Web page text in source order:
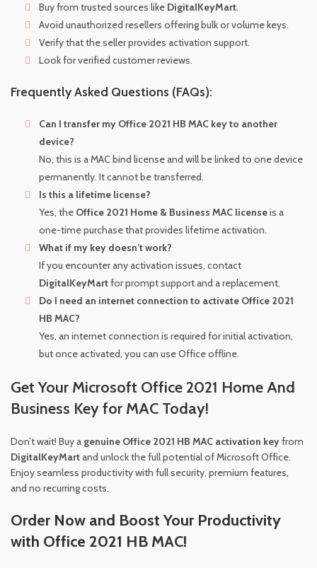
Buy from trusted sources like DigitalKeyMart.
Avoid unauthorized resellers offering bulk or volume keys.
Verify that the seller provides activation support.
Look for verified customer reviews.
Frequently Asked Questions (FAQs):
Can I transfer my Office 2021 HB MAC key to another
device?
No, this is a MAC bind license and will be linked to one device
permanently. It cannot be transferred.
Is this a lifetime license?
Yes, the Office 2021 Home & Business MAC licenseis a
one-time purchase that provides lifetime activation.
What if my key doesn’t work?
If you encounter any activation issues, contact
DigitalKeyMartfor prompt support and a replacement.
Do I need an internet connection to activate Office 2021
HB MAC?
Yes, an internet connection is required for initial activation,
but once activated, you can use Office offline.
Get Your Microsoft Office 2021 Home And
Business Key for MAC Today!
Don’t wait! Buy a genuine Office 2021 HB MAC activation keyfrom
DigitalKeyMartand unlock the full potential of Microsoft Office.
Enjoy seamless productivity with full security, premium features,
and no recurring costs.
Order Now and Boost Your Productivity
with Office 2021 HB MAC!